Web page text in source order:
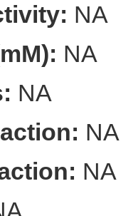
NA
NA
NA
NA
NA